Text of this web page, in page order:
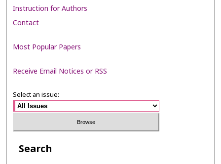
Instruction for Authors
Contact
Most Popular Papers
Receive Email Notices or RSS
Select an issue:
Search